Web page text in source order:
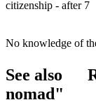
citizenship - after 7
No knowledge of
See also
nomad"